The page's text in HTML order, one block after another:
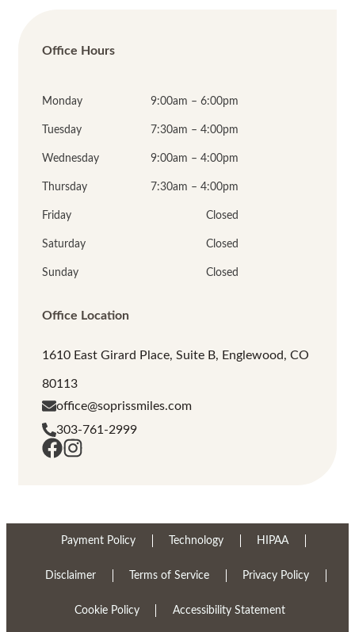
Office Hours
Monday
Tuesday
Wednesday
Thursday
Friday
Saturday
Sunday
9:00am – 6:00pm
7:30am – 4:00pm
9:00am – 4:00pm
7:30am – 4:00pm
Closed
Closed
Closed
Office Location
1610 East Girard Place, Suite B, Englewood, CO
80113
office@soprissmiles.com
303-761-2999
Payment Policy Technology HIPAA
Disclaimer Terms of Service Privacy Policy
Cookie Policy Accessibility Statement